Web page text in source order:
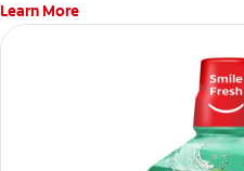
Learn More